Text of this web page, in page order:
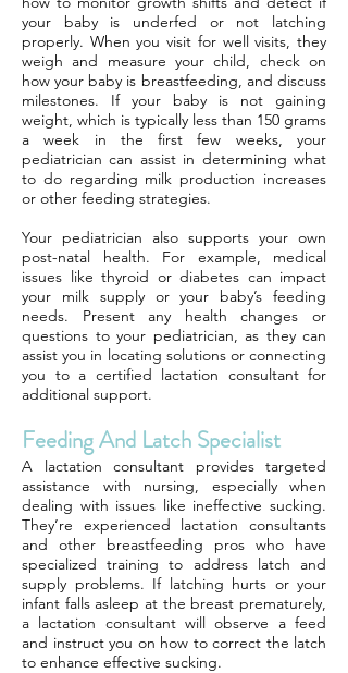
your baby is underfed or not latching
properly. When you visit for well visits, they
weigh and measure your child, check on
how your baby is breastfeeding, and discuss
milestones. If your baby is not gaining
weight, which is typically less than 150 grams
a week in the first few weeks, your
pediatrician can assist in determining what
to do regarding milk production increases
or other feeding strategies.
Your pediatrician also supports your own
post-natal health. For example, medical
issues like thyroid or diabetes can impact
your milk supply or your baby’s feeding
needs. Present any health changes or
questions to your pediatrician, as they can
assist you in locating solutions or connecting
you to a certified lactation consultant for
additional support.
Feeding And Latch Specialist
A lactation consultant provides targeted
assistance with nursing, especially when
dealing with issues like ineffective sucking.
They’re experienced lactation consultants
and other breastfeeding pros who have
specialized training to address latch and
supply problems. If latching hurts or your
infant falls asleep at the breast prematurely,
a lactation consultant will observe a feed
and instruct you on how to correct the latch
to enhance effective sucking.